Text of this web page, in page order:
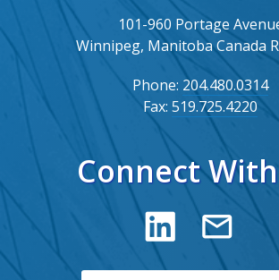
101-960 Portage
Winnipeg, Manitoba Canada
Phone: 204.480.0314
Fax: 519.725.4220
Connect